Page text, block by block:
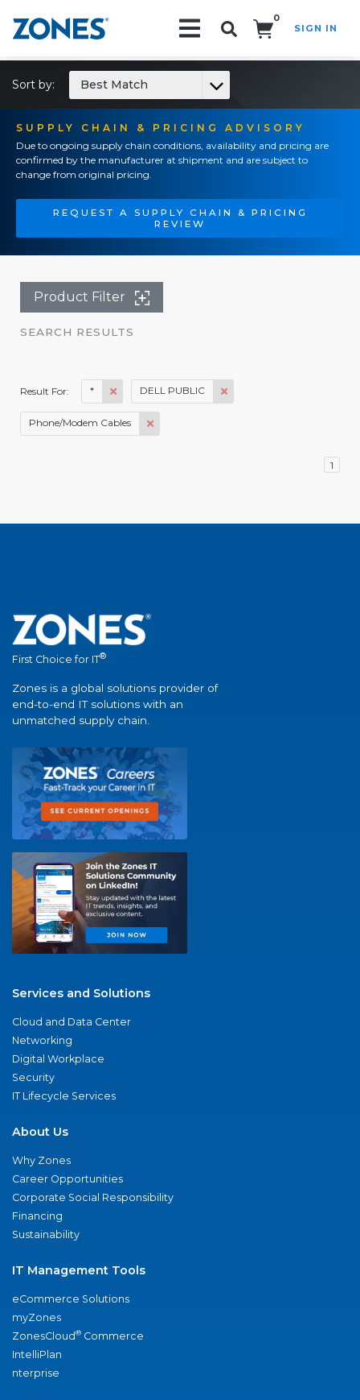
0
SIGN IN
SUPPLY CHAIN & PRICING ADVISORY
Due to ongoing supply chain conditions, availability and pricing are
confirmed by the manufacturer at shipment and are subject to
change from original pricing.
REQUEST A SUPPLY CHAIN & PRICING
REVIEW
Sort by: Best Match
Product Filter
SEARCH RESULTS
Result For: * DELL PUBLIC
Phone/Modem Cables
1
First Choice for IT®
Zones is a global solutions provider of
end-to-end IT solutions with an
unmatched supply chain.
Services and Solutions
Cloud and Data Center
Networking
Digital Workplace
Security
IT Lifecycle Services
About Us
Why Zones
Career Opportunities
Corporate Social Responsibility
Financing
Sustainability
IT Management Tools
eCommerce Solutions
myZones
ZonesCloud® Commerce
IntelliPlan
nterprise